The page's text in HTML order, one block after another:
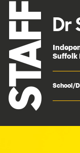
Dr
Suffolk
School/